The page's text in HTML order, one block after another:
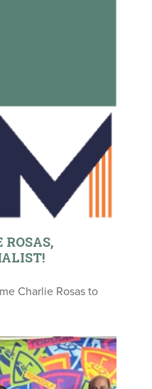
Charlie Rosas to